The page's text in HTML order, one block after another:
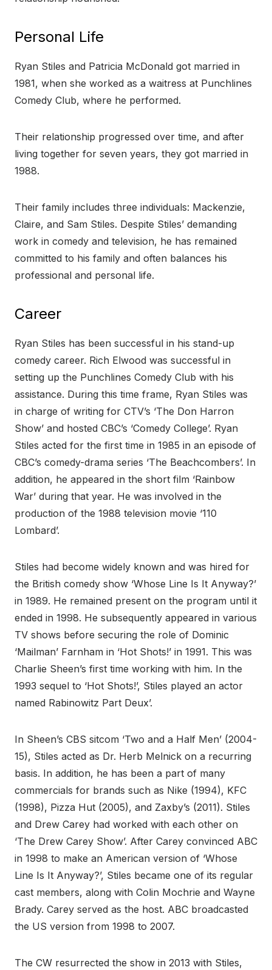
Personal Life
Ryan Stiles and Patricia McDonald got married in
1981, when she worked as a waitress at Punchlines
Comedy Club, where he performed.
Their relationship progressed over time, and after
living together for seven years, they got married in
1988.
Their family includes three individuals: Mackenzie,
Claire, and Sam Stiles. Despite Stiles’ demanding
work in comedy and television, he has remained
committed to his family and often balances his
professional and personal life.
Career
Ryan Stiles has been successful in his stand-up
comedy career. Rich Elwood was successful in
setting up the Punchlines Comedy Club with his
assistance. During this time frame, Ryan Stiles was
in charge of writing for CTV’s ‘The Don Harron
Show’ and hosted CBC’s ‘Comedy College’. Ryan
Stiles acted for the first time in 1985 in an episode of
CBC’s comedy-drama series ‘The Beachcombers’. In
addition, he appeared in the short film ‘Rainbow
War’ during that year. He was involved in the
production of the 1988 television movie ‘110
Lombard’.
Stiles had become widely known and was hired for
the British comedy show ‘Whose Line Is It Anyway?’
in 1989. He remained present on the program until it
ended in 1998. He subsequently appeared in various
TV shows before securing the role of Dominic
‘Mailman’ Farnham in ‘Hot Shots!’ in 1991. This was
Charlie Sheen’s first time working with him. In the
1993 sequel to ‘Hot Shots!’, Stiles played an actor
named Rabinowitz Part Deux’.
In Sheen’s CBS sitcom ‘Two and a Half Men’ (2004-
15), Stiles acted as Dr. Herb Melnick on a recurring
basis. In addition, he has been a part of many
commercials for brands such as Nike (1994), KFC
(1998), Pizza Hut (2005), and Zaxby’s (2011). Stiles
and Drew Carey had worked with each other on
‘The Drew Carey Show’. After Carey convinced ABC
in 1998 to make an American version of ‘Whose
Line Is It Anyway?’, Stiles became one of its regular
cast members, along with Colin Mochrie and Wayne
Brady. Carey served as the host. ABC broadcasted
the US version from 1998 to 2007.
The CW resurrected the show in 2013 with Stiles,